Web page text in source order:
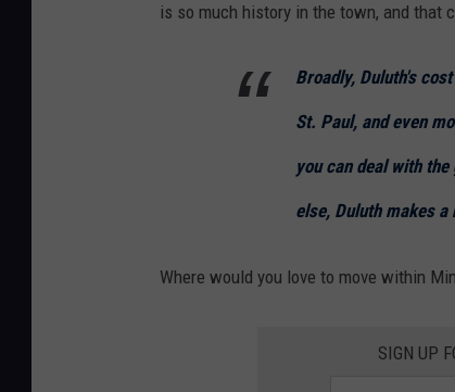
is so much history in the town, and that
Broadly, Duluth's
St. Paul, and even
you can deal with
else, Duluth makes
Where would you love to move within
SIGN UP